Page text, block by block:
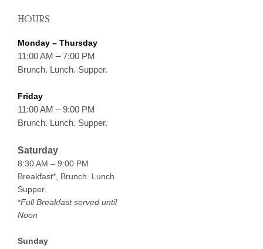
HOURS
Monday – Thursday
11:00 AM – 7:00 PM
Brunch. Lunch. Supper.
Friday
11:00 AM – 9:00 PM
Brunch. Lunch. Supper.
Saturday
8:30 AM – 9:00 PM
Breakfast*, Brunch. Lunch.
Supper.
*Full Breakfast served until
Noon
Sunday